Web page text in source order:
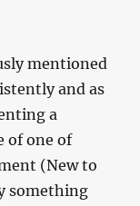
mentioned
and as
a
of one of
(New to
something